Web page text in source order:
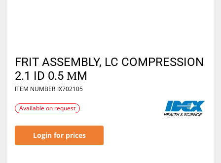
FRIT ASSEMBLY, LC COMPRESSION
2.1 ID 0.5 ΜM
ITEM NUMBER IX702105
Available on request
Login for prices